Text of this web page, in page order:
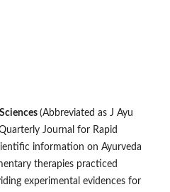
(Abbreviated as J Ayu
Journal for Rapid
information on Ay­­urveda
therapies practiced
experimental evidences for